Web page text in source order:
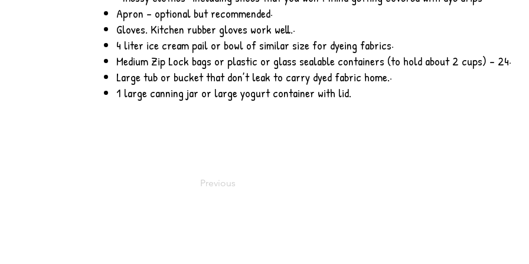
Apron – optional but recommended·
Gloves. Kitchen rubber gloves work well.·
4 liter ice cream pail or bowl of similar size for dyeing fabrics·
Medium Zip Lock bags or plastic or glass sealable containers (to hold about 2 cups) - 24·
Large tub or bucket that don’t leak to carry dyed fabric home.·
1 large canning jar or large yogurt container with lid.
Previous